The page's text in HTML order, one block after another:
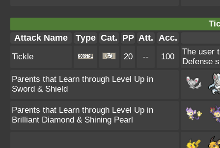
Attack Name Type Cat. PP Att. Acc.
Tickle 20 -- 100
The user
Defense
Parents that Learn through Level Up in
Sword & Shield
Parents that Learn through Level Up in
Brilliant Diamond & Shining Pearl